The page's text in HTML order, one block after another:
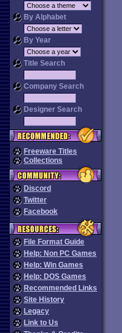
By Alphabet
By Year
Title Search
Company Search
Designer Search
Freeware Titles
Collections
Discord
Twitter
Facebook
File Format Guide
Help: Non PC Games
Help: Win Games
Help: DOS Games
Recommended Links
Site History
Legacy
Link to Us